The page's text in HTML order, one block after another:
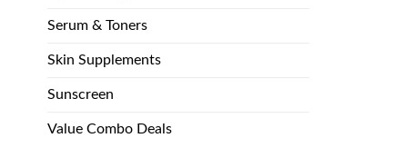
Serum & Toners
Skin Supplements
Sunscreen
Value Combo Deals